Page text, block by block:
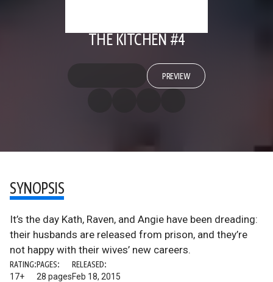
THE KITCHEN #4
PREVIEW
SYNOPSIS
It’s the day Kath, Raven, and Angie have been dreading:
their husbands are released from prison, and they’re
not happy with their wives’ new careers.
RATING:
17+
PAGES:
28 pages
RELEASED:
Feb 18, 2015